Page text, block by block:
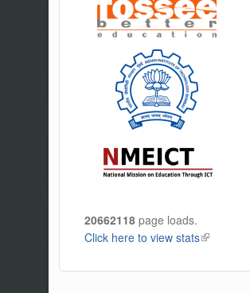
20662118 page loads.
Click here to view stats(link is